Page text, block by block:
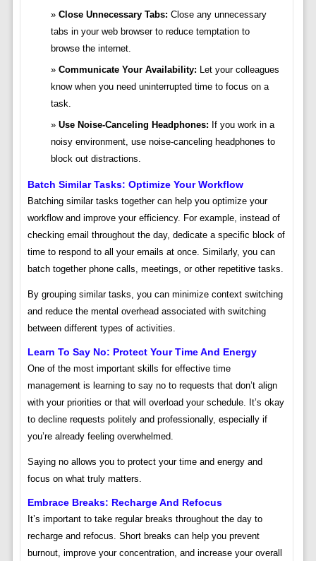
Close Unnecessary Tabs: Close any unnecessary
tabs in your web browser to reduce temptation to
browse the internet.
Communicate Your Availability: Let your colleagues
know when you need uninterrupted time to focus on a
task.
Use Noise-Canceling Headphones: If you work in a
noisy environment, use noise-canceling headphones to
block out distractions.
Batch Similar Tasks: Optimize Your Workflow
Batching similar tasks together can help you optimize your
workflow and improve your efficiency. For example, instead of
checking email throughout the day, dedicate a specific block of
time to respond to all your emails at once. Similarly, you can
batch together phone calls, meetings, or other repetitive tasks.
By grouping similar tasks, you can minimize context switching
and reduce the mental overhead associated with switching
between different types of activities.
Learn To Say No: Protect Your Time And Energy
One of the most important skills for effective time
management is learning to say no to requests that don’t align
with your priorities or that will overload your schedule. It’s okay
to decline requests politely and professionally, especially if
you’re already feeling overwhelmed.
Saying no allows you to protect your time and energy and
focus on what truly matters.
Embrace Breaks: Recharge And Refocus
It’s important to take regular breaks throughout the day to
recharge and refocus. Short breaks can help you prevent
burnout, improve your concentration, and increase your overall